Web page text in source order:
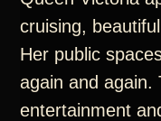
cruising,
Her public
again and again.
entertainment